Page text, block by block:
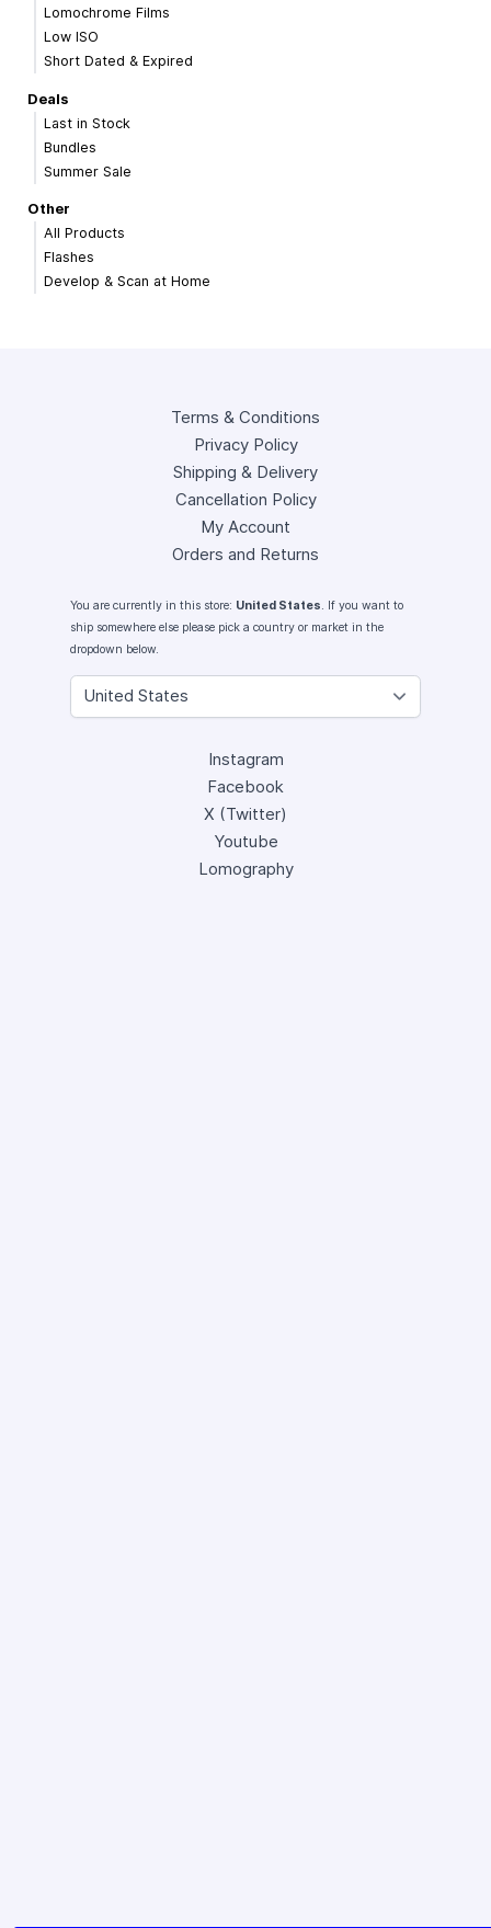
Lomochrome Films
Low ISO
Short Dated & Expired
Deals
Last in Stock
Bundles
Summer Sale
Other
All Products
Flashes
Develop & Scan at Home
Terms & Conditions
Privacy Policy
Shipping & Delivery
Cancellation Policy
My Account
Orders and Returns
You are currently in this store: United States. If you want to
ship somewhere else please pick a country or market in the
dropdown below.
Instagram
Facebook
X (Twitter)
Youtube
Lomography